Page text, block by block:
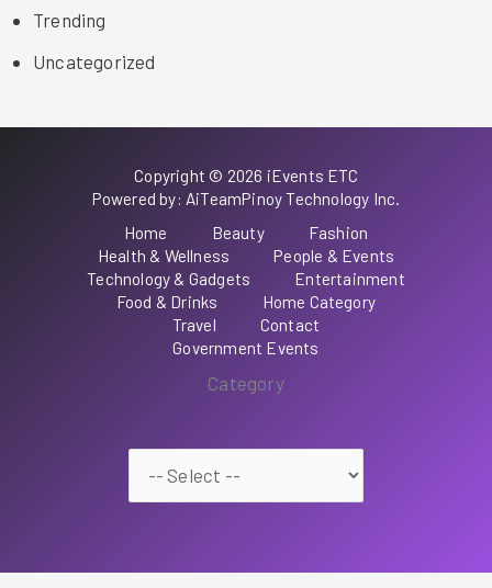
Trending
Uncategorized
Copyright © 2026 iEvents ETC
Powered by: AiTeamPinoy Technology Inc.
Home
Beauty
Fashion
Health & Wellness
People & Events
Technology & Gadgets
Entertainment
Food & Drinks
Home Category
Travel
Contact
Government Events
Category